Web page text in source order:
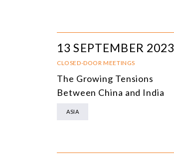
13 SEPTEMBER 2023
CLOSED-DOOR MEETINGS
The Growing Tensions
Between China and India
ASIA